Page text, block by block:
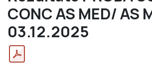
CONC AS MED/ AS
03.12.2025